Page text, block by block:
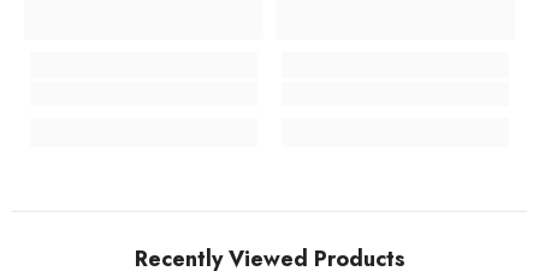
Recently Viewed Products